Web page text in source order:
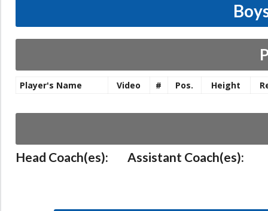
Player's Name Video # Pos. Height
Head Coach(es): Assistant Coach(es):